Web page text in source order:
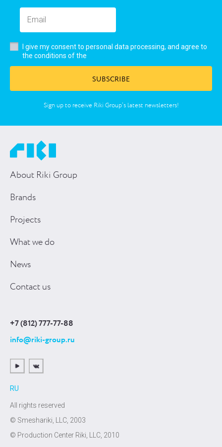
I give my consent to personal data processing, and agree to
the conditions of the
SUBSCRIBE
Sign up to receive Riki Group’s latest newsletters!
About Riki Group
Brands
Projects
What we do
News
Contact us
+7 (812) 777-77-88
info@riki-group.ru
RU
All rights reserved
© Smeshariki, LLC, 2003
© Production Center Riki, LLC, 2010